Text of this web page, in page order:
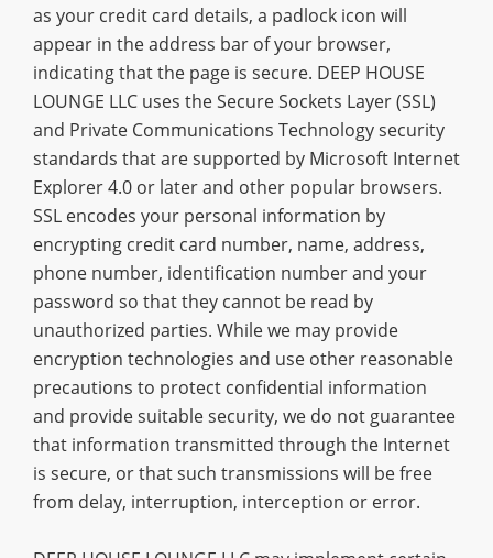
as your credit card details, a padlock icon will
appear in the address bar of your browser,
indicating that the page is secure. DEEP HOUSE
LOUNGE LLC uses the Secure Sockets Layer (SSL)
and Private Communications Technology security
standards that are supported by Microsoft Internet
Explorer 4.0 or later and other popular browsers.
SSL encodes your personal information by
encrypting credit card number, name, address,
phone number, identification number and your
password so that they cannot be read by
unauthorized parties. While we may provide
encryption technologies and use other reasonable
precautions to protect confidential information
and provide suitable security, we do not guarantee
that information transmitted through the Internet
is secure, or that such transmissions will be free
from delay, interruption, interception or error.